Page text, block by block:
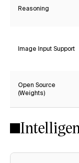
Reasoning
Image Input Support
Open Source
(Weights)